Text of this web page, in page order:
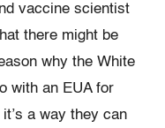
vaccine scientist
there might be
why the White
with an EUA for
a way they can